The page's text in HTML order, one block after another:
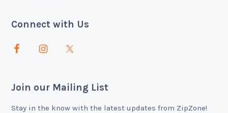
Connect with Us
Join our Mailing List
Stay in the know with the latest updates from ZipZone!